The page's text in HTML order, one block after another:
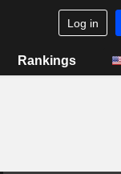
Log in
Rankings